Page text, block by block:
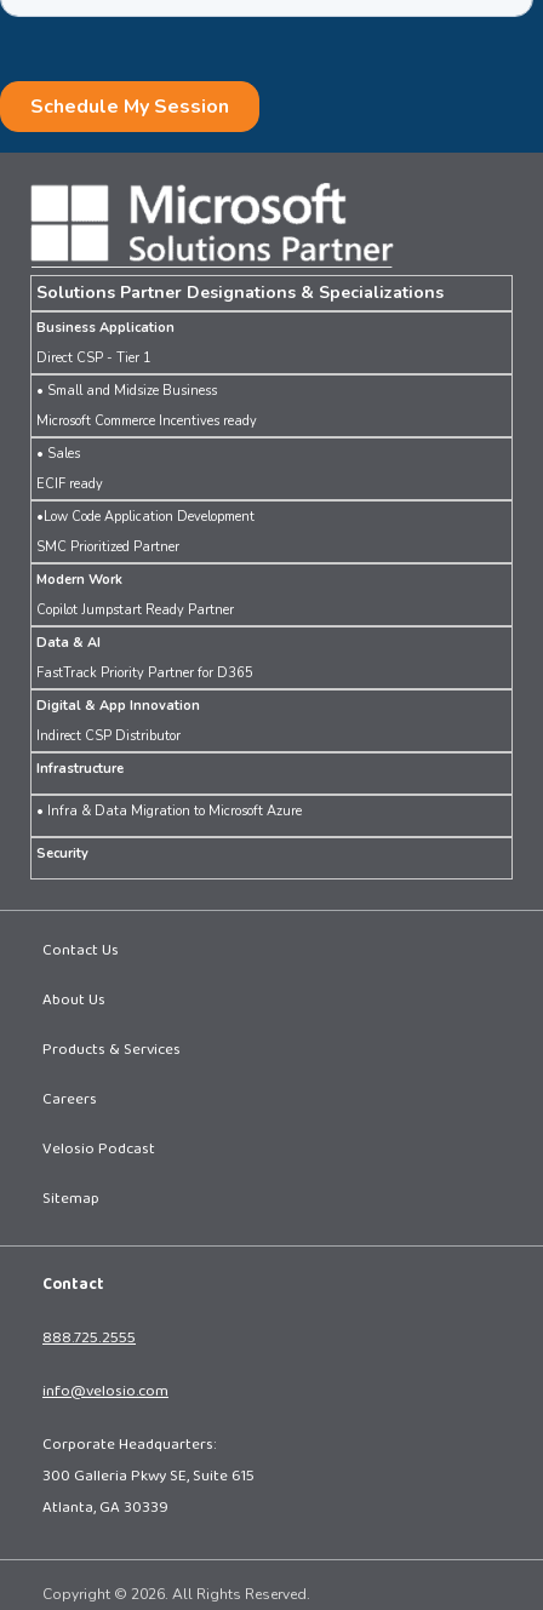
Solutions Partner Designations & Specializations
Business Application
Direct CSP - Tier 1
• Small and Midsize Business
Microsoft Commerce Incentives ready
• Sales
ECIF ready
•Low Code Application Development
SMC Prioritized Partner
Modern Work
Copilot Jumpstart Ready Partner
Data & AI
FastTrack Priority Partner for D365
Digital & App Innovation
Indirect CSP Distributor
Infrastructure
• Infra & Data Migration to Microsoft Azure
Security
Contact Us
About Us
Products & Services
Careers
Velosio Podcast
Sitemap
Contact
888.725.2555
info@velosio.com
Corporate Headquarters:
300 Galleria Pkwy SE, Suite 615
Atlanta, GA 30339
Copyright © 2026. All Rights Reserved.